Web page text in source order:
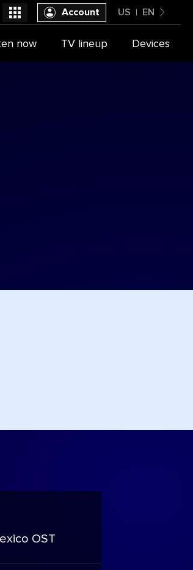
OST
United States
US EN
Account
now TV lineup Devices